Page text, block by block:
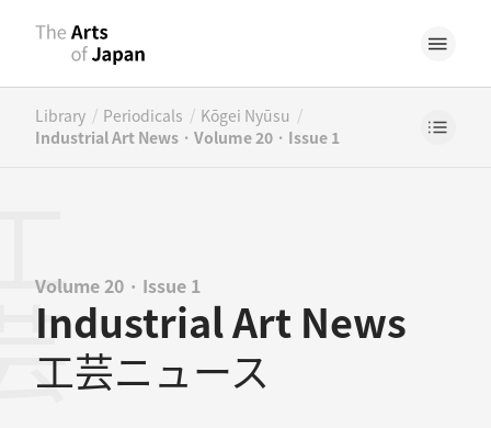
Library / Periodicals / Kōgei Nyūsu /
Industrial Art News · Volume 20 · Issue 1
Volume 20 · Issue 1
Industrial Art News
工芸ニュース